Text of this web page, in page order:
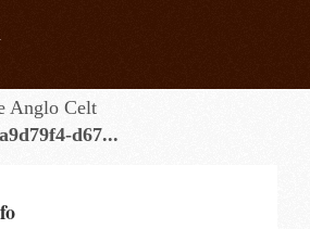
Anglo Celt
d67...